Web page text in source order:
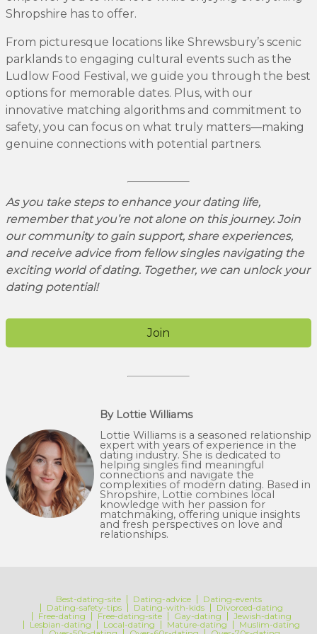
Shropshire has to offer.
From picturesque locations like Shrewsbury’s scenic
parklands to engaging cultural events such as the
Ludlow Food Festival, we guide you through the best
options for memorable dates. Plus, with our
innovative matching algorithms and commitment to
safety, you can focus on what truly matters—making
genuine connections with potential partners.
As you take steps to enhance your dating life,
remember that you’re not alone on this journey. Join
our community to gain support, share experiences,
and receive advice from fellow singles navigating the
exciting world of dating. Together, we can unlock your
dating potential!
Join
By Lottie Williams
Lottie Williams is a seasoned relationship
expert with years of experience in the
dating industry. She is dedicated to
helping singles find meaningful
connections and navigate the
complexities of modern dating. Based in
Shropshire, Lottie combines local
knowledge with her passion for
matchmaking, offering unique insights
and fresh perspectives on love and
relationships.
Best-dating-site Dating-advice
Dating-events
Dating-safety-tips
Dating-with-kids
Divorced-dating
Free-dating
Free-dating-site Gay-dating
Jewish-dating
Lesbian-dating
Local-dating Mature-dating
Muslim-dating